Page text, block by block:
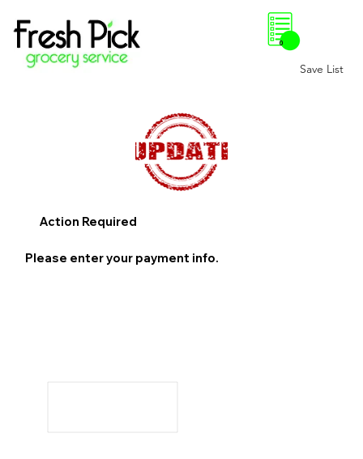
Save List
0
Action Required
Please enter your payment info.